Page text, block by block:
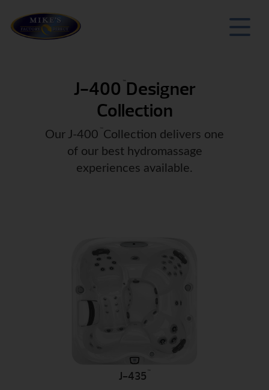
J-400 ™ Designer
Collection
Our J-400 Collection delivers one
of our best hydromassage
experiences available.
J-435